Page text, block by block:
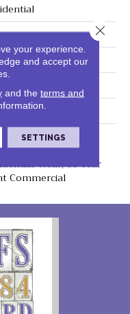
Lay
Residential
Lifetime
Wear, 10 Year
Commercial
your experience.
and accept our
and the terms and
SETTINGS
Close